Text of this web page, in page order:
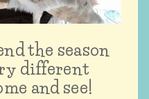
the season
different
and see!